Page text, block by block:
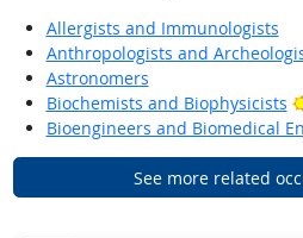
Allergists and Immunologists
Anthropologists and
Astronomers
Biochemists and Biophysicists
Bioengineers and Biomedical
See more related